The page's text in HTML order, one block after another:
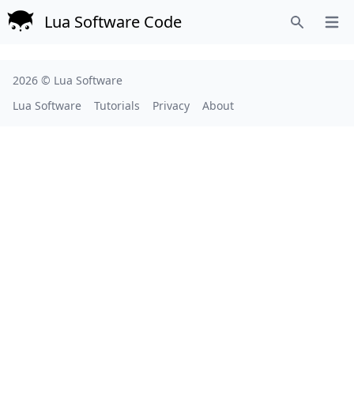
Lua Software Code
2026 © Lua Software
Lua Software
Tutorials Privacy About